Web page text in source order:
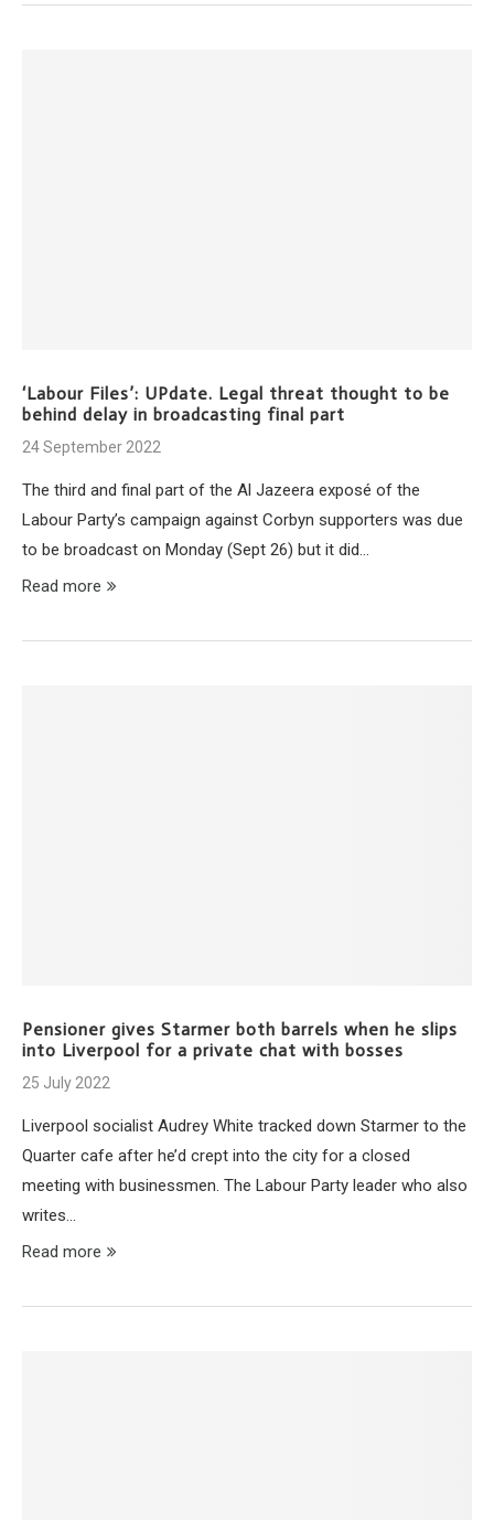
‘Labour Files’: UPdate. Legal threat thought to be
behind delay in broadcasting final part
24 September 2022
The third and final part of the Al Jazeera exposé of the
Labour Party’s campaign against Corbyn supporters was due
to be broadcast on Monday (Sept 26) but it did…
Read more
Pensioner gives Starmer both barrels when he slips
into Liverpool for a private chat with bosses
25 July 2022
Liverpool socialist Audrey White tracked down Starmer to the
Quarter cafe after he’d crept into the city for a closed
meeting with businessmen. The Labour Party leader who also
writes…
Read more